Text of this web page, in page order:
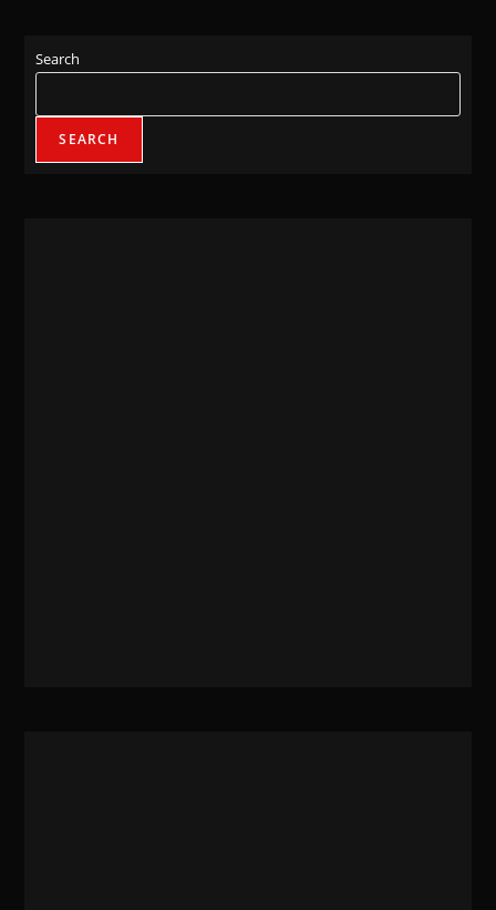
Search
SEARCH